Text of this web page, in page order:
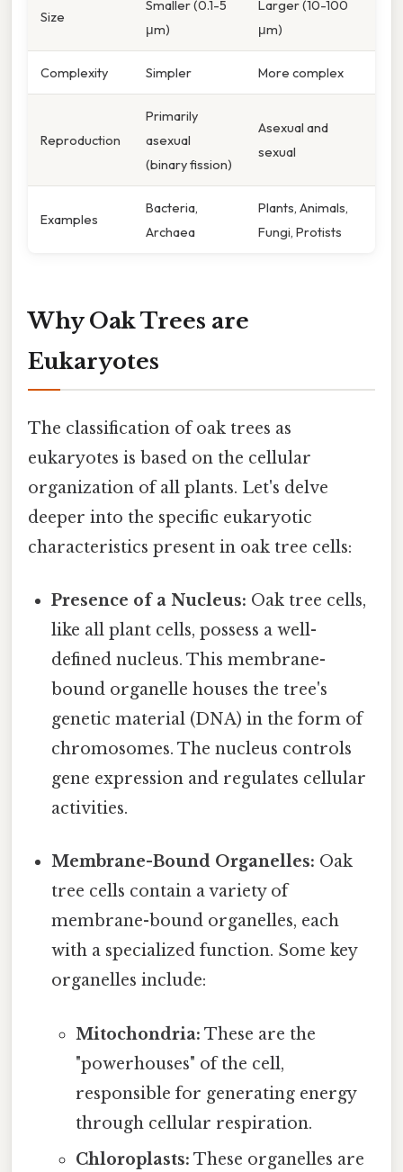
Size
Smaller (0.1-5
μm)
Larger (10-100
μm)
Complexity Simpler More complex
Reproduction
Primarily
asexual
(binary fission)
Asexual and
sexual
Examples
Bacteria,
Archaea
Plants, Animals,
Fungi, Protists
Why Oak Trees are
Eukaryotes
The classification of oak trees as
eukaryotes is based on the cellular
organization of all plants. Let's delve
deeper into the specific eukaryotic
characteristics present in oak tree cells:
Presence of a Nucleus: Oak tree cells,
like all plant cells, possess a well-
defined nucleus. This membrane-
bound organelle houses the tree's
genetic material (DNA) in the form of
chromosomes. The nucleus controls
gene expression and regulates cellular
activities.
Membrane-Bound Organelles: Oak
tree cells contain a variety of
membrane-bound organelles, each
with a specialized function. Some key
organelles include:
Mitochondria: These are the
"powerhouses" of the cell,
responsible for generating energy
through cellular respiration.
Chloroplasts: These organelles are